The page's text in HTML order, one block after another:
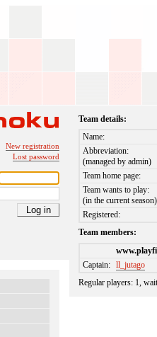
New registration
Lost password
Team details:
Name:
Abbreviation:
(managed by admin)
Team home page:
Team wants to play:
(in the current season)
Registered:
Team members:
Captain: ll_jutago
Regular players: 1,